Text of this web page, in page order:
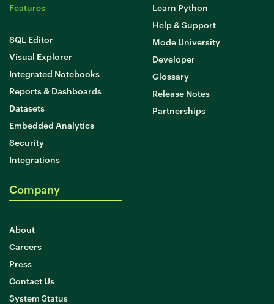
Features
SQL Editor
Visual Explorer
Integrated Notebooks
Reports & Dashboards
Datasets
Embedded Analytics
Security
Integrations
Learn Python
Help & Support
Mode University
Developer
Glossary
Release Notes
Partnerships
Company
About
Careers
Press
Contact Us
System Status